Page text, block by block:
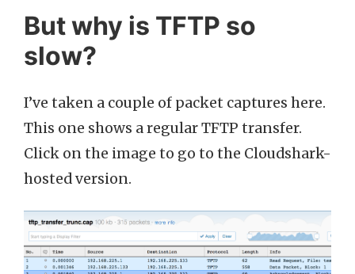
But why is TFTP so
slow?
I’ve taken a couple of packet captures here.
This one shows a regular TFTP transfer.
Click on the image to go to the Cloudshark-
hosted version.